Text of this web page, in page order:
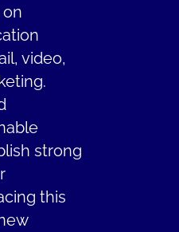
video,
strong
this